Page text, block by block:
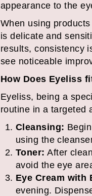
appearance to the
When using
is delicate and
results, consistency
see noticeable
How Does Eyeliss
Eyeliss, being a
routine in a targeted
Cleansing:
using the
Toner: After
avoid the eye
Eye Cream with
evening.